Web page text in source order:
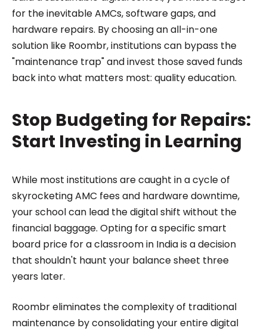
for the inevitable AMCs, software gaps, and
hardware repairs. By choosing an all-in-one
solution like Roombr, institutions can bypass the
"maintenance trap" and invest those saved funds
back into what matters most: quality education.
Stop Budgeting for Repairs:
Start Investing in Learning
While most institutions are caught in a cycle of
skyrocketing AMC fees and hardware downtime,
your school can lead the digital shift without the
financial baggage. Opting for a specific smart
board price for a classroom in India is a decision
that shouldn't haunt your balance sheet three
years later.
Roombr eliminates the complexity of traditional
maintenance by consolidating your entire digital